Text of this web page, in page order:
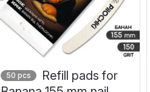
50 pcs
Refill pads for